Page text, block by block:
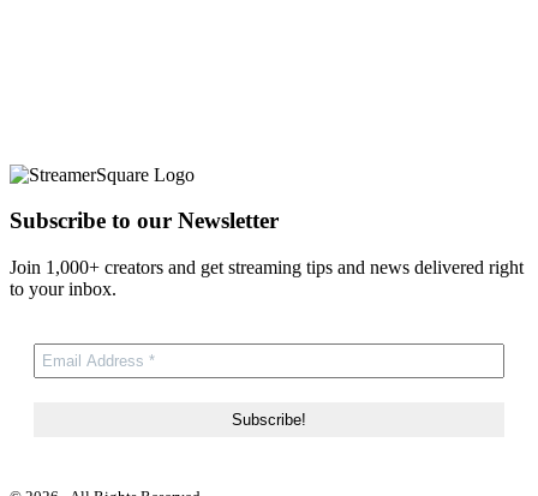
Subscribe to our Newsletter
Join 1,000+ creators and get streaming tips and news delivered right
to your inbox.